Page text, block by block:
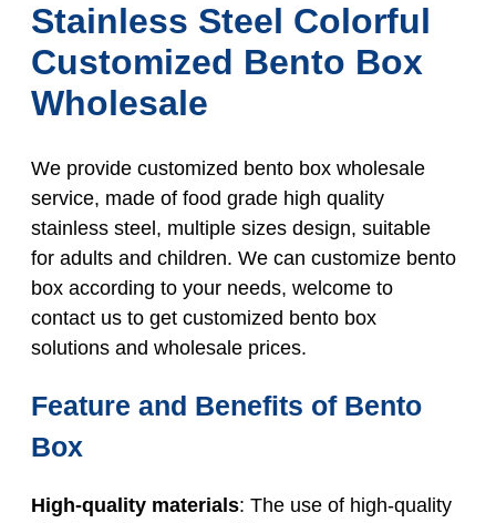
Stainless Steel Colorful
Customized Bento Box
Wholesale
We provide customized bento box wholesale
service, made of food grade high quality
stainless steel, multiple sizes design, suitable
for adults and children. We can customize bento
box according to your needs, welcome to
contact us to get customized bento box
solutions and wholesale prices.
Feature and Benefits of Bento
Box
High-quality materials: The use of high-quality